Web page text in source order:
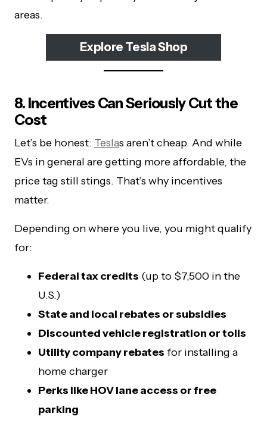
areas.
Explore Tesla Shop
8. Incentives Can Seriously Cut the
Cost
Let’s be honest: Teslas aren’t cheap. And while
EVs in general are getting more affordable, the
price tag still stings. That’s why incentives
matter.
Depending on where you live, you might qualify
for:
Federal tax credits (up to $7,500 in the
U.S.)
State and local rebates or subsidies
Discounted vehicle registration or tolls
Utility company rebates for installing a
home charger
Perks like HOV lane access or free
parking